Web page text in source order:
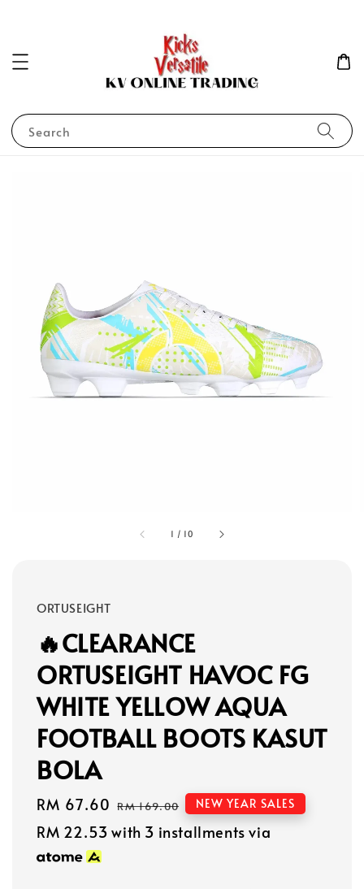
Search
1 / 10
ORTUSEIGHT
🔥CLEARANCE
ORTUSEIGHT HAVOC FG
WHITE YELLOW AQUA
FOOTBALL BOOTS KASUT
BOLA
Sale
price
RM 67.60 Regular
price
RM 169.00 NEW YEAR SALES
RM 22.53 with 3 installments via